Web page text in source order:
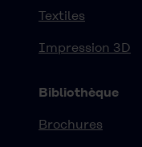
Textiles
Impression 3D
Bibliothèque
Brochures